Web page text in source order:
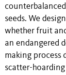
seeds. We
whether fruit
an endangered
making process
scatter-